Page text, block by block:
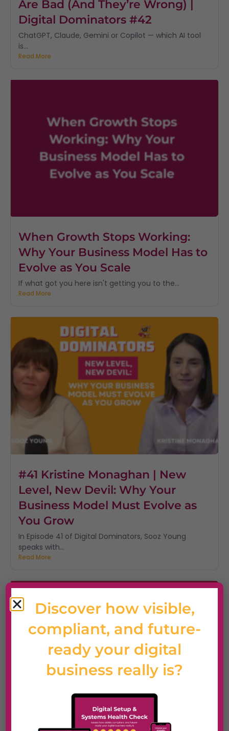
Are Bad (And They’re Wrong) |
Digital Dominators #42
ChatGPT, Claude, Gemini or Copilot — which AI tool
is...
Read More
When Growth Stops Working:
Why Your Business Model Has to
Evolve as You Scale
If what got you here isn't getting you to the...
Read More
#41 Kristine Monaghan | New
Level, New Devil: Why Your
Business Model Must Evolve as
You Grow
In Episode 41 of Digital Dominators, Sooz Young
speaks with...
Read More
Discover how visible,
compliant, and future-
ready your digital
business really is?